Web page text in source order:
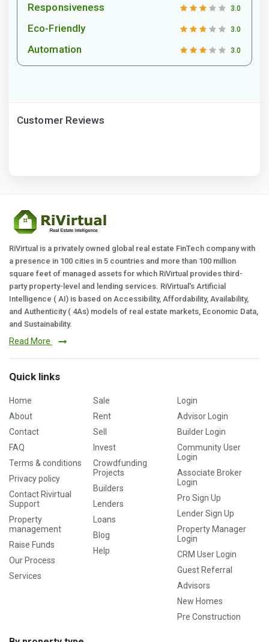
Responsiveness 3.0
Eco-Friendly 3.0
Automation 3.0
Customer Reviews
RiVirtual is a privately owned global real estate FinTech company with
a presence in 100 cities in 5 countries and more than 100 million
square feet of managed assets for which RiVirtual provides third-
party property-level and lending services. RiVirtual's Artificial
Intelligence ( AI) is based on Accessibility, Affordability, Availability,
and Authenticity ( 4As) models of real estate markets, Economic Data,
and Sustainability.
Read More
Quick links
Home
About
Contact
FAQ
Terms & conditions
Privacy policy
Contact Rivirtual
Support
Property
management
Raise Funds
Our Process
Services
Sale
Rent
Sell
Invest
Crowdfunding
Projects
Builders
Lenders
Loans
Blog
Help
Login
Advisor Login
Builder Login
Community User
Login
Associate Broker
Login
Pro Sign Up
Lender Sign Up
Property Manager
Login
CRM User Login
Guest Referral
Advisors
New Homes
Pre Construction